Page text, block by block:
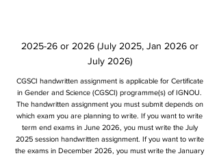
2025-26 or 2026 (July 2025, Jan 2026 or
July 2026)
CGSCI handwritten assignment is applicable for Certificate
in Gender and Science (CGSCI) programme(s) of IGNOU.
The handwritten assignment you must submit depends on
which exam you are planning to write. If you want to write
term end exams in June 2026, you must write the July
2025 session handwritten assignment. If you want to write
the exams in December 2026, you must write the January